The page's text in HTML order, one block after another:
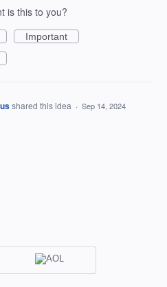
is this to you?
Important
shared this idea · Sep 14, 2024